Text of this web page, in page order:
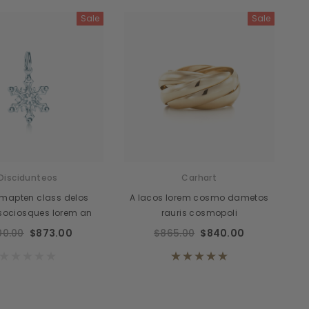
Pellentes Habitanto
Sale
class delos
lorem an
$873.00
Sale
Carhart
A lacos lorem cosmo dametos
rauris cosmopoli
$865.00 $840.00